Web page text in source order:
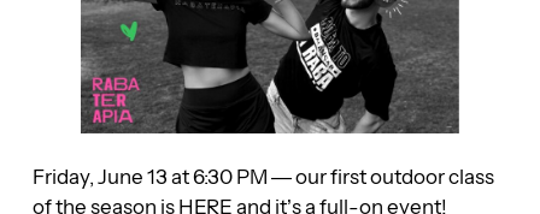
Friday, June 13 at 6:30 PM — our first outdoor class
of the season is HERE and it’s a full-on event!